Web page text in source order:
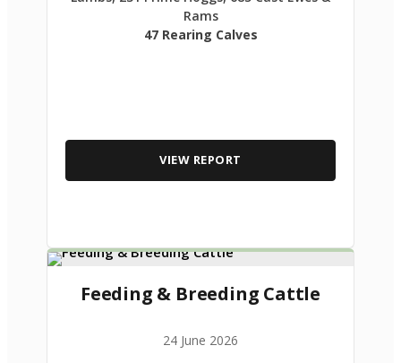
Rams
47 Rearing Calves
VIEW REPORT
Feeding & Breeding Cattle
24 June 2026